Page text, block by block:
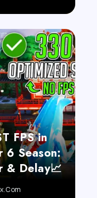
FPS in
6 Season:
& Delay📈